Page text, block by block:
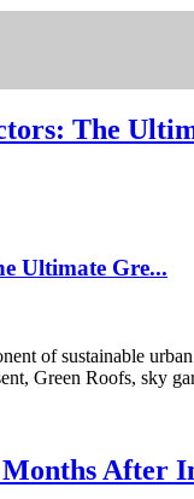
The
Ultimate Gre...
of sustainable
Green Roofs, sky
After